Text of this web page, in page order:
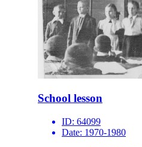
School lesson
ID: 64099
Date: 1970-1980